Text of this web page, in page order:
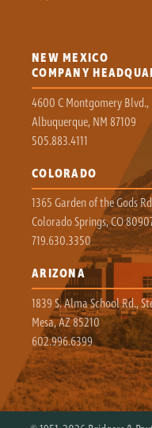
NEW MEXICO
COMPANY
4600 C Montgomery Blvd.,
Albuquerque, NM 87109
505.883.4111
COLORADO
1365 Garden of the Gods
Colorado Springs, CO
719.630.3350
ARIZONA
1839 S. Alma School Rd.,
Mesa, AZ 85210
602.996.6399